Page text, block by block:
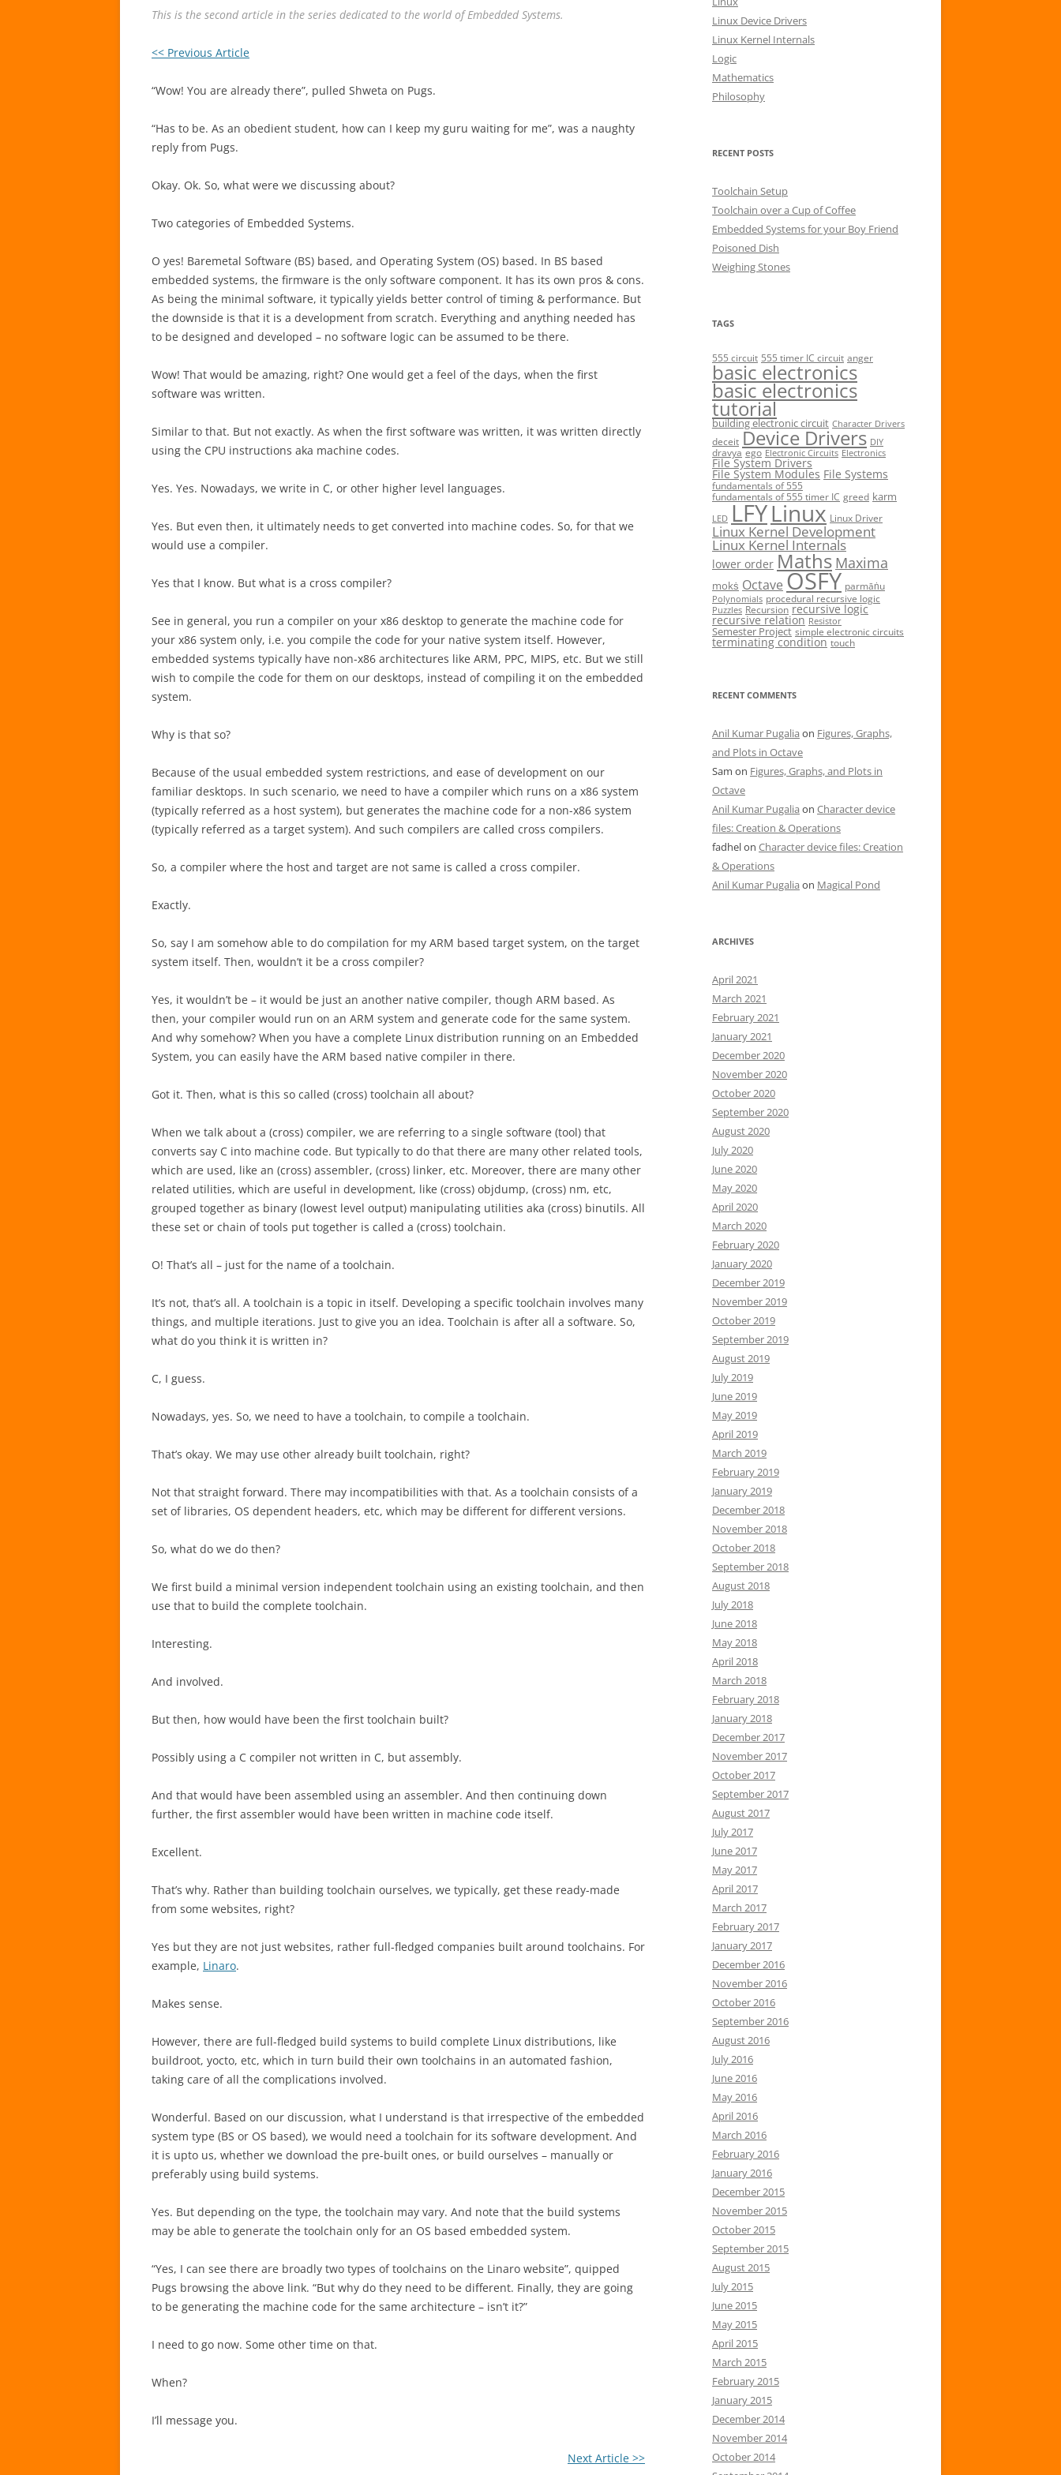
This is the second article in the series dedicated to the world of Embedded Systems.
<< Previous Article
“Wow! You are already there”, pulled Shweta on Pugs.
“Has to be. As an obedient student, how can I keep my guru waiting for me”, was a naughty
reply from Pugs.
Okay. Ok. So, what were we discussing about?
Two categories of Embedded Systems.
O yes! Baremetal Software (BS) based, and Operating System (OS) based. In BS based
embedded systems, the firmware is the only software component. It has its own pros & cons.
As being the minimal software, it typically yields better control of timing & performance. But
the downside is that it is a development from scratch. Everything and anything needed has
to be designed and developed – no software logic can be assumed to be there.
Wow! That would be amazing, right? One would get a feel of the days, when the first
software was written.
Similar to that. But not exactly. As when the first software was written, it was written directly
using the CPU instructions aka machine codes.
Yes. Yes. Nowadays, we write in C, or other higher level languages.
Yes. But even then, it ultimately needs to get converted into machine codes. So, for that we
would use a compiler.
Yes that I know. But what is a cross compiler?
See in general, you run a compiler on your x86 desktop to generate the machine code for
your x86 system only, i.e. you compile the code for your native system itself. However,
embedded systems typically have non-x86 architectures like ARM, PPC, MIPS, etc. But we still
wish to compile the code for them on our desktops, instead of compiling it on the embedded
system.
Why is that so?
Because of the usual embedded system restrictions, and ease of development on our
familiar desktops. In such scenario, we need to have a compiler which runs on a x86 system
(typically referred as a host system), but generates the machine code for a non-x86 system
(typically referred as a target system). And such compilers are called cross compilers.
So, a compiler where the host and target are not same is called a cross compiler.
Exactly.
So, say I am somehow able to do compilation for my ARM based target system, on the target
system itself. Then, wouldn’t it be a cross compiler?
Yes, it wouldn’t be – it would be just an another native compiler, though ARM based. As
then, your compiler would run on an ARM system and generate code for the same system.
And why somehow? When you have a complete Linux distribution running on an Embedded
System, you can easily have the ARM based native compiler in there.
Got it. Then, what is this so called (cross) toolchain all about?
When we talk about a (cross) compiler, we are referring to a single software (tool) that
converts say C into machine code. But typically to do that there are many other related tools,
which are used, like an (cross) assembler, (cross) linker, etc. Moreover, there are many other
related utilities, which are useful in development, like (cross) objdump, (cross) nm, etc,
grouped together as binary (lowest level output) manipulating utilities aka (cross) binutils. All
these set or chain of tools put together is called a (cross) toolchain.
O! That’s all – just for the name of a toolchain.
It’s not, that’s all. A toolchain is a topic in itself. Developing a specific toolchain involves many
things, and multiple iterations. Just to give you an idea. Toolchain is after all a software. So,
what do you think it is written in?
C, I guess.
Nowadays, yes. So, we need to have a toolchain, to compile a toolchain.
That’s okay. We may use other already built toolchain, right?
Not that straight forward. There may incompatibilities with that. As a toolchain consists of a
set of libraries, OS dependent headers, etc, which may be different for different versions.
So, what do we do then?
We first build a minimal version independent toolchain using an existing toolchain, and then
use that to build the complete toolchain.
Interesting.
And involved.
But then, how would have been the first toolchain built?
Possibly using a C compiler not written in C, but assembly.
And that would have been assembled using an assembler. And then continuing down
further, the first assembler would have been written in machine code itself.
Excellent.
That’s why. Rather than building toolchain ourselves, we typically, get these ready-made
from some websites, right?
Yes but they are not just websites, rather full-fledged companies built around toolchains. For
example, Linaro.
Makes sense.
However, there are full-fledged build systems to build complete Linux distributions, like
buildroot, yocto, etc, which in turn build their own toolchains in an automated fashion,
taking care of all the complications involved.
Wonderful. Based on our discussion, what I understand is that irrespective of the embedded
system type (BS or OS based), we would need a toolchain for its software development. And
it is upto us, whether we download the pre-built ones, or build ourselves – manually or
preferably using build systems.
Yes. But depending on the type, the toolchain may vary. And note that the build systems
may be able to generate the toolchain only for an OS based embedded system.
“Yes, I can see there are broadly two types of toolchains on the Linaro website”, quipped
Pugs browsing the above link. “But why do they need to be different. Finally, they are going
to be generating the machine code for the same architecture – isn’t it?”
I need to go now. Some other time on that.
When?
I’ll message you.
Next Article >>
r
:
Linux Device Drivers
Linux Kernel Internals
Logic
Mathematics
Philosophy
RECENT POSTS
Toolchain Setup
Toolchain over a Cup of Coffee
Embedded Systems for your Boy Friend
Poisoned Dish
Weighing Stones
TAGS
555 circuit 555 timer IC circuit anger
basic electronics
basic electronics
tutorial
building electronic circuit Character Drivers
deceit Device Drivers DIY
dravya ego Electronic Circuits Electronics
File System Drivers
File System Modules File Systems
fundamentals of 555
fundamentals of 555 timer IC greed karm
LED LFYLinux Linux Driver
Linux Kernel Development
Linux Kernel Internals
lower order Maths Maxima
mokṡ Octave OSFY parmāṅu
Polynomials procedural recursive logic
Puzzles Recursion recursive logic
recursive relation Resistor
Semester Project simple electronic circuits
terminating condition touch
RECENT COMMENTS
Anil Kumar Pugalia on Figures, Graphs,
and Plots in Octave
Sam on Figures, Graphs, and Plots in
Octave
Anil Kumar Pugalia on Character device
files: Creation & Operations
fadhelon Character device files: Creation
& Operations
Anil Kumar Pugalia on Magical Pond
ARCHIVES
April 2021
March 2021
February 2021
January 2021
December 2020
November 2020
October 2020
September 2020
August 2020
July 2020
June 2020
May 2020
April 2020
March 2020
February 2020
January 2020
December 2019
November 2019
October 2019
September 2019
August 2019
July 2019
June 2019
May 2019
April 2019
March 2019
February 2019
January 2019
December 2018
November 2018
October 2018
September 2018
August 2018
July 2018
June 2018
May 2018
April 2018
March 2018
February 2018
January 2018
December 2017
November 2017
October 2017
September 2017
August 2017
July 2017
June 2017
May 2017
April 2017
March 2017
February 2017
January 2017
December 2016
November 2016
October 2016
September 2016
August 2016
July 2016
June 2016
May 2016
April 2016
March 2016
February 2016
January 2016
December 2015
November 2015
October 2015
September 2015
August 2015
July 2015
June 2015
May 2015
April 2015
March 2015
February 2015
January 2015
December 2014
November 2014
October 2014